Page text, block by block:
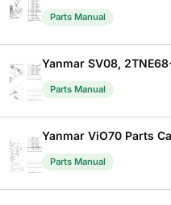
Parts Manual
Yanmar SV08,
Parts Manual
Yanmar ViO70 Parts
Parts Manual